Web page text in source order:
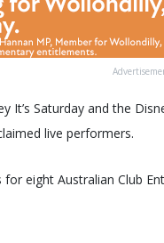
It’s Saturday and the
live performers.
eight Australian Club